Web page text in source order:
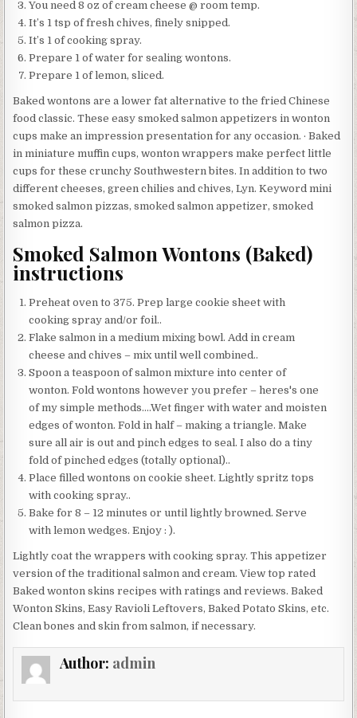
You need 8 oz of cream cheese @ room temp.
It’s 1 tsp of fresh chives, finely snipped.
It’s 1 of cooking spray.
Prepare 1 of water for sealing wontons.
Prepare 1 of lemon, sliced.
Baked wontons are a lower fat alternative to the fried Chinese
food classic. These easy smoked salmon appetizers in wonton
cups make an impression presentation for any occasion. · Baked
in miniature muffin cups, wonton wrappers make perfect little
cups for these crunchy Southwestern bites. In addition to two
different cheeses, green chilies and chives, Lyn. Keyword mini
smoked salmon pizzas, smoked salmon appetizer, smoked
salmon pizza.
Smoked Salmon Wontons (Baked)
instructions
Preheat oven to 375. Prep large cookie sheet with
cooking spray and/or foil..
Flake salmon in a medium mixing bowl. Add in cream
cheese and chives – mix until well combined..
Spoon a teaspoon of salmon mixture into center of
wonton. Fold wontons however you prefer – heres's one
of my simple methods….Wet finger with water and moisten
edges of wonton. Fold in half – making a triangle. Make
sure all air is out and pinch edges to seal. I also do a tiny
fold of pinched edges (totally optional)..
Place filled wontons on cookie sheet. Lightly spritz tops
with cooking spray..
Bake for 8 – 12 minutes or until lightly browned. Serve
with lemon wedges. Enjoy : ).
Lightly coat the wrappers with cooking spray. This appetizer
version of the traditional salmon and cream. View top rated
Baked wonton skins recipes with ratings and reviews. Baked
Wonton Skins, Easy Ravioli Leftovers, Baked Potato Skins, etc.
Clean bones and skin from salmon, if necessary.
Author: admin